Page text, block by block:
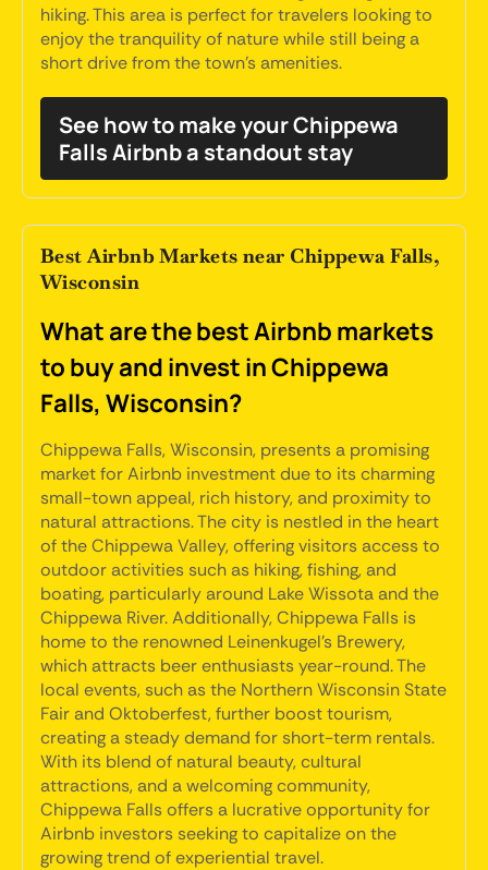
hiking. This area is perfect for travelers looking to
enjoy the tranquility of nature while still being a
short drive from the town's amenities.
See how to make your Chippewa
Falls Airbnb a standout stay
Best Airbnb Markets near Chippewa Falls,
Wisconsin
What are the best Airbnb markets
to buy and invest in Chippewa
Falls, Wisconsin?
Chippewa Falls, Wisconsin, presents a promising
market for Airbnb investment due to its charming
small-town appeal, rich history, and proximity to
natural attractions. The city is nestled in the heart
of the Chippewa Valley, offering visitors access to
outdoor activities such as hiking, fishing, and
boating, particularly around Lake Wissota and the
Chippewa River. Additionally, Chippewa Falls is
home to the renowned Leinenkugel's Brewery,
which attracts beer enthusiasts year-round. The
local events, such as the Northern Wisconsin State
Fair and Oktoberfest, further boost tourism,
creating a steady demand for short-term rentals.
With its blend of natural beauty, cultural
attractions, and a welcoming community,
Chippewa Falls offers a lucrative opportunity for
Airbnb investors seeking to capitalize on the
growing trend of experiential travel.